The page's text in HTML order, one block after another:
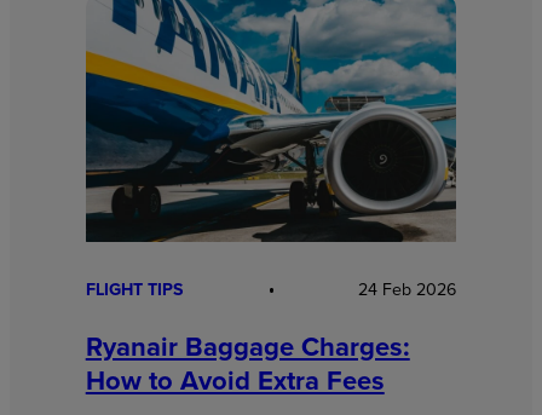
FLIGHT TIPS 24 Feb 2026
Ryanair Baggage Charges:
How to Avoid Extra Fees